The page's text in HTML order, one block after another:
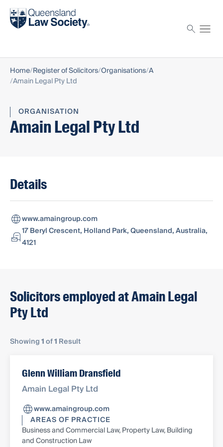
Find a solicitor
Home Register of Solicitors Organisations A
Amain Legal Pty Ltd
ORGANISATION
Amain Legal Pty Ltd
Details
www.amaingroup.com
17 Beryl Crescent, Holland Park, Queensland, Australia,
4121
Solicitors employed at Amain Legal
Pty Ltd
Showing1of1 Result
Glenn William Dransfield
Amain Legal Pty Ltd
www.amaingroup.com
AREAS OF PRACTICE
Business and Commercial Law, Property Law, Building
and Construction Law